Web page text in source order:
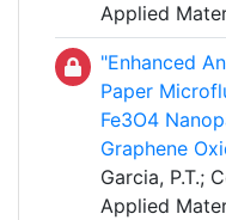
Applied
"Enhanced
Paper
Fe3O4
Graphene
Garcia, P.T.;
Applied